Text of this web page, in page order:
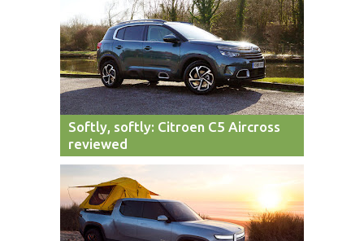
Softly, softly: Citroen C5 Aircross
reviewed